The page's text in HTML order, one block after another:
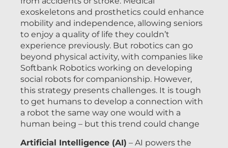
exoskeletons and prosthetics could enhance
mobility and independence, allowing seniors
to enjoy a quality of life they couldn’t
experience previously. But robotics can go
beyond physical activity, with companies like
Softbank Robotics working on developing
social robots for companionship. However,
this strategy presents challenges. It is tough
to get humans to develop a connection with
a robot the same way one would with a
human being – but this trend could change
Artificial Intelligence (AI) – AI powers the